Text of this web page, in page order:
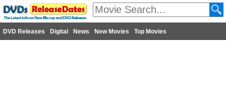
DVD Releases Digital News New Movies Top Movies